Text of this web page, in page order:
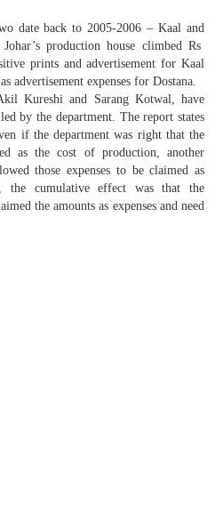
date back to 2005-2006 – Kaal and
production house climbed Rs
prints and advertisement for Kaal
advertisement expenses for Dostana.
Kureshi and Sarang Kotwal, have
by the department. The report states
if the department was right that the
as the cost of production, another
those expenses to be claimed as
the cumulative effect was that the
the amounts as expenses and need